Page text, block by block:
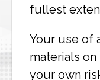
fullest
Your use of
materials
your own